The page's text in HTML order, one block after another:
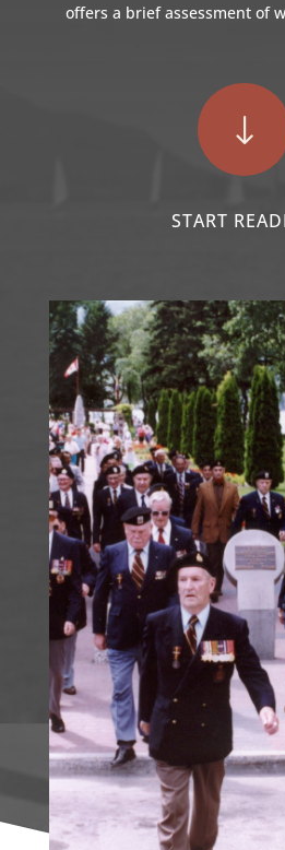
offers a brief assessment of
"
START